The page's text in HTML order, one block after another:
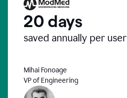
20 days
saved annually per user
Mihai Fonoage
VP of Engineering